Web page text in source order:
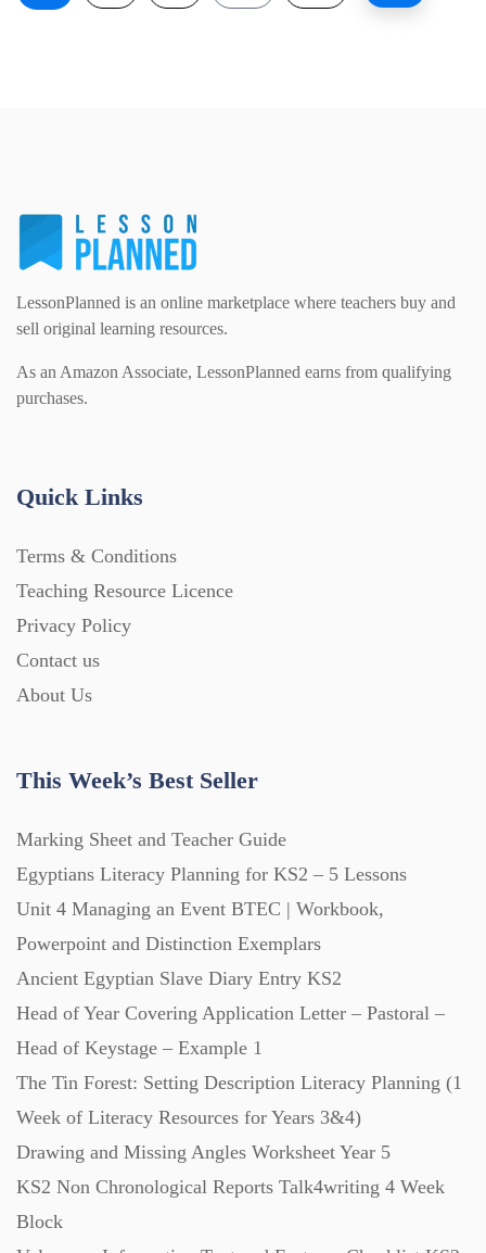
LessonPlanned is an online marketplace where teachers buy and
sell original learning resources.
As an Amazon Associate, LessonPlanned earns from qualifying
purchases.
Quick Links
Terms & Conditions
Teaching Resource Licence
Privacy Policy
Contact us
About Us
This Week’s Best Seller
Marking Sheet and Teacher Guide
Egyptians Literacy Planning for KS2 – 5 Lessons
Unit 4 Managing an Event BTEC | Workbook,
Powerpoint and Distinction Exemplars
Ancient Egyptian Slave Diary Entry KS2
Head of Year Covering Application Letter – Pastoral –
Head of Keystage – Example 1
The Tin Forest: Setting Description Literacy Planning (1
Week of Literacy Resources for Years 3&4)
Drawing and Missing Angles Worksheet Year 5
KS2 Non Chronological Reports Talk4writing 4 Week
Block